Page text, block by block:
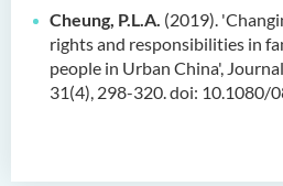
Cheung, P.L.A. (2019).
rights and responsibilities in
people in Urban China',
31(4), 298-320. doi: 10.1080/